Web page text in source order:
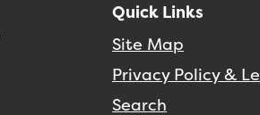
Quick Links
Site Map
Privacy Policy &
Search